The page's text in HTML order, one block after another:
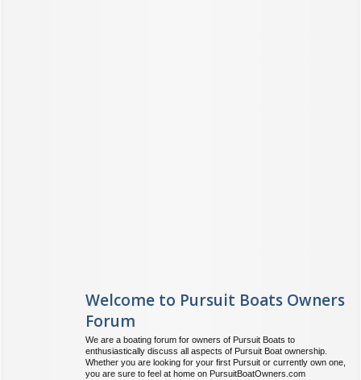
Welcome to Pursuit Boats Owners
Forum
We are a boating forum for owners of Pursuit Boats to
enthusiastically discuss all aspects of Pursuit Boat ownership.
Whether you are looking for your first Pursuit or currently own one,
you are sure to feel at home on PursuitBoatOwners.com